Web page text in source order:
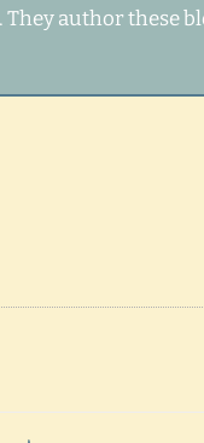
They author these